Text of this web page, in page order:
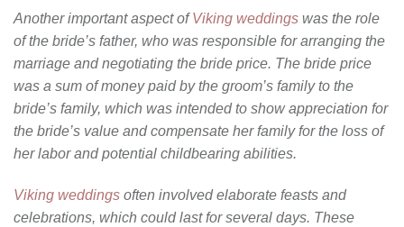
Another important aspect of Viking weddings was the role
of the bride’s father, who was responsible for arranging the
marriage and negotiating the bride price. The bride price
was a sum of money paid by the groom’s family to the
bride’s family, which was intended to show appreciation for
the bride’s value and compensate her family for the loss of
her labor and potential childbearing abilities.
Viking weddings often involved elaborate feasts and
celebrations, which could last for several days. These